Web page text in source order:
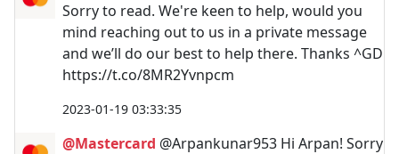
Sorry to read. We're keen to help, would you
mind reaching out to us in a private message
and we’ll do our best to help there. Thanks ^GD
https://t.co/8MR2Yvnpcm
2023-01-19 03:33:35
@Mastercard @Arpankunar953 Hi Arpan! Sorry